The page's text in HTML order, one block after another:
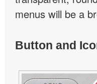
menus will be a
Button and